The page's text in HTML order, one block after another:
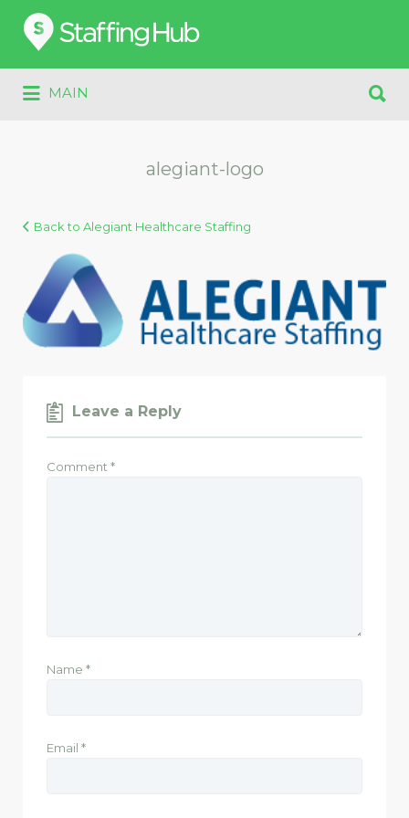
Search
for:
MAIN
for:
alegiant-logo
Back to Alegiant Healthcare Staffing
Leave a Reply
Comment *
Name *
Email *